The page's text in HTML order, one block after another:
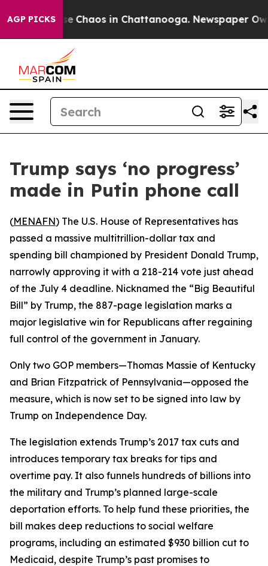
AGP PICKS
Collapse Chaos in Chattanooga. Newspaper
Trump says ‘no progress’
made in Putin phone call
(MENAFN) The U.S. House of Representatives has
passed a massive multitrillion-dollar tax and
spending bill championed by President Donald Trump,
narrowly approving it with a 218-214 vote just ahead
of the July 4 deadline. Nicknamed the “Big Beautiful
Bill” by Trump, the 887-page legislation marks a
major legislative win for Republicans after regaining
full control of the government in January.
Only two GOP members—Thomas Massie of Kentucky
and Brian Fitzpatrick of Pennsylvania—opposed the
measure, which is now set to be signed into law by
Trump on Independence Day.
The legislation extends Trump’s 2017 tax cuts and
introduces temporary tax breaks for tips and
overtime pay. It also funnels hundreds of billions into
the military and Trump’s planned large-scale
deportation efforts. To help fund these priorities, the
bill makes deep reductions to social welfare
programs, including an estimated $930 billion cut to
Medicaid, despite Trump’s past promises to